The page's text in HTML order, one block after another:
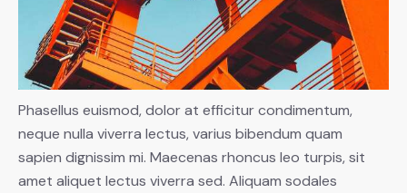
Phasellus euismod, dolor at efficitur condimentum,
neque nulla viverra lectus, varius bibendum quam
sapien dignissim mi. Maecenas rhoncus leo turpis, sit
amet aliquet lectus viverra sed. Aliquam sodales